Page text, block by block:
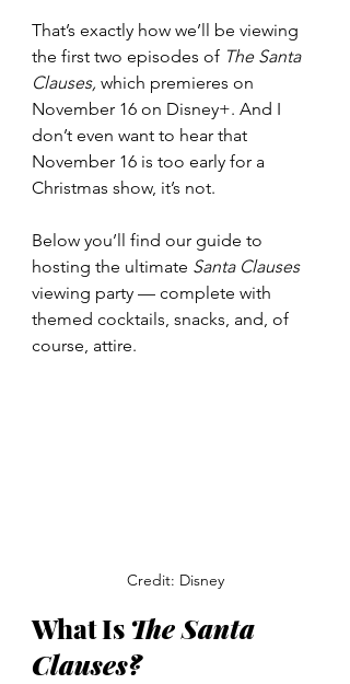
That’s exactly how we’ll be viewing
the first two episodes of The Santa
Clauses, which premieres on
November 16 on Disney+. And I
don’t even want to hear that
November 16 is too early for a
Christmas show, it’s not.
Below you’ll find our guide to
hosting the ultimate Santa Clauses
viewing party — complete with
themed cocktails, snacks, and, of
course, attire.
Credit: Disney
What Is The Santa
Clauses?